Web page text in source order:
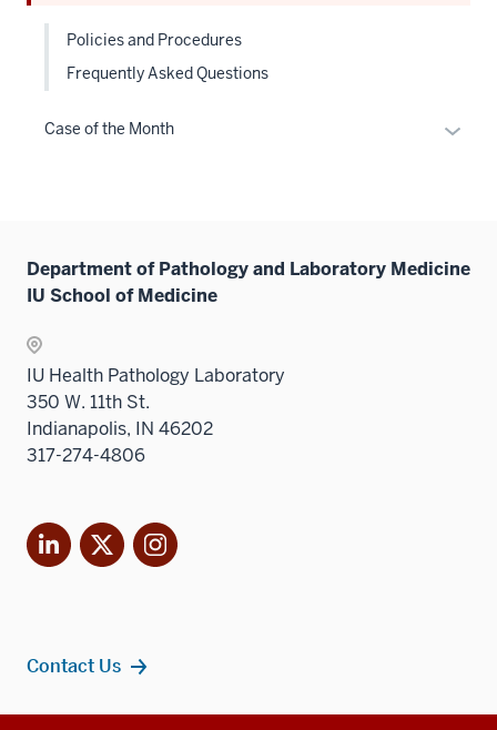
Policies and Procedures
Frequently Asked Questions
Case of the Month
under
Department of Pathology and Laboratory Medicine
IU School of Medicine
IU Health Pathology Laboratory
350 W. 11th St.
Indianapolis, IN 46202
317-274-4806
LinkedIn
X Instagram
Contact Us